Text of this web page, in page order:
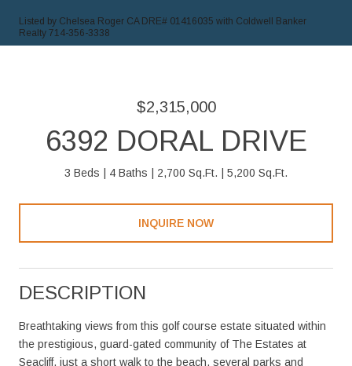
Listed by Chelsea Roger CA DRE# 01416035 with Coldwell Banker
Realty 714-356-3338
$2,315,000
6392 DORAL DRIVE
3 Beds 4 Baths 2,700 Sq.Ft. 5,200 Sq.Ft.
INQUIRE NOW
DESCRIPTION
Breathtaking views from this golf course estate situated within
the prestigious, guard-gated community of The Estates at
Seacliff, just a short walk to the beach, several parks and